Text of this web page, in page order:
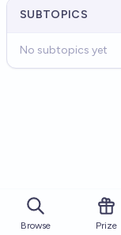
SUBTOPICS
No subtopics yet
Browse Prize